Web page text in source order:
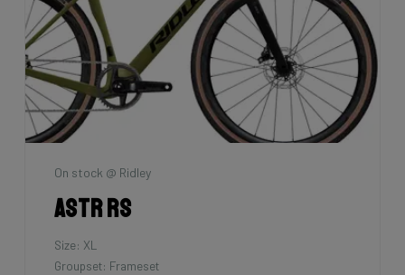
On stock @ Ridley
Astr RS
Size: XL
Groupset: Frameset